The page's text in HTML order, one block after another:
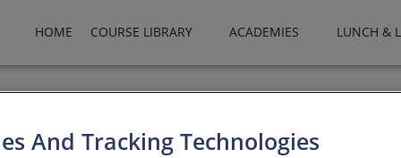
HOME COURSE LIBRARY ACADEMIES LUNCH &
And Tracking Technologies